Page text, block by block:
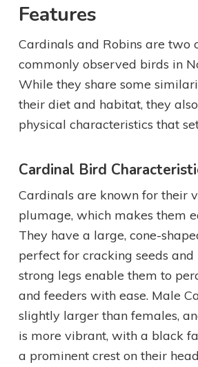
Features
Cardinals and Robins are two
commonly observed birds in
While they share some
their diet and habitat, they
physical characteristics that
Cardinal Bird
Cardinals are known for their
plumage, which makes them
They have a large, cone-
perfect for cracking seeds and
strong legs enable them to
and feeders with ease. Male
slightly larger than females,
is more vibrant, with a black
a prominent crest on their